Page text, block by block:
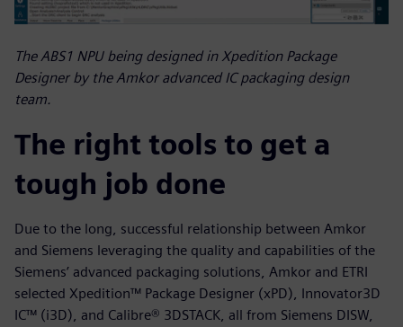
The ABS1 NPU being designed in Xpedition Package
Designer by the Amkor advanced IC packaging design
team.
The right tools to get a
tough job done
Due to the long, successful relationship between Amkor
and Siemens leveraging the quality and capabilities of the
Siemens’ advanced packaging solutions, Amkor and ETRI
selected Xpedition™ Package Designer (xPD), Innovator3D
IC™ (i3D), and Calibre® 3DSTACK, all from Siemens DISW,